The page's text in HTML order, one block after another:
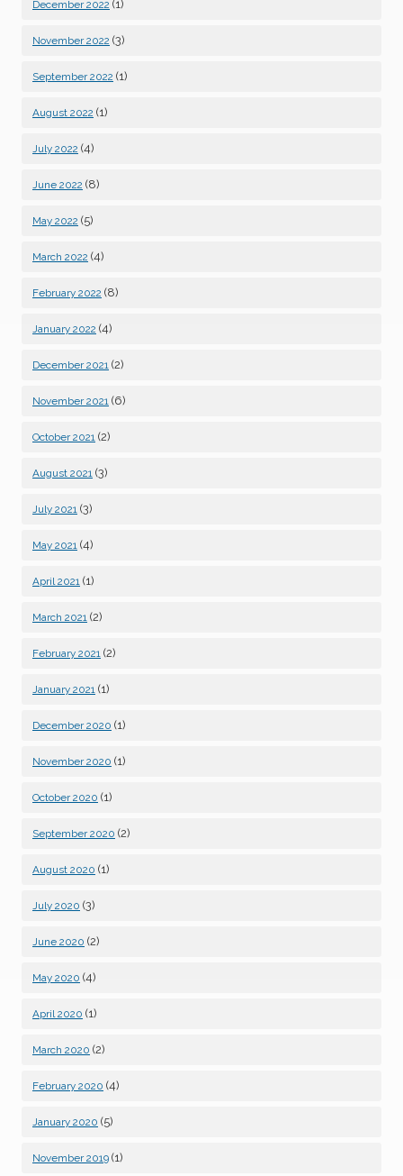
December 2022 (1)
November 2022 (3)
September 2022 (1)
August 2022 (1)
July 2022 (4)
June 2022 (8)
May 2022 (5)
March 2022 (4)
February 2022 (8)
January 2022 (4)
December 2021 (2)
November 2021 (6)
October 2021 (2)
August 2021 (3)
July 2021 (3)
May 2021 (4)
April 2021 (1)
March 2021 (2)
February 2021 (2)
January 2021 (1)
December 2020 (1)
November 2020 (1)
October 2020 (1)
September 2020 (2)
August 2020 (1)
July 2020 (3)
June 2020 (2)
May 2020 (4)
April 2020 (1)
March 2020 (2)
February 2020 (4)
January 2020 (5)
November 2019 (1)